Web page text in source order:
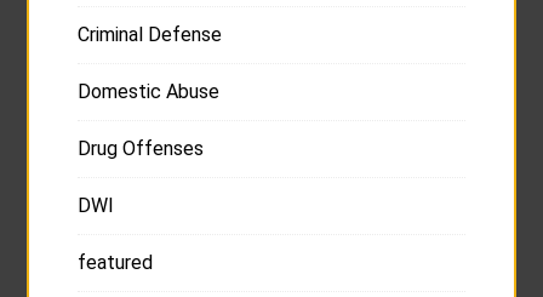
Criminal Defense
Domestic Abuse
Drug Offenses
DWI
featured